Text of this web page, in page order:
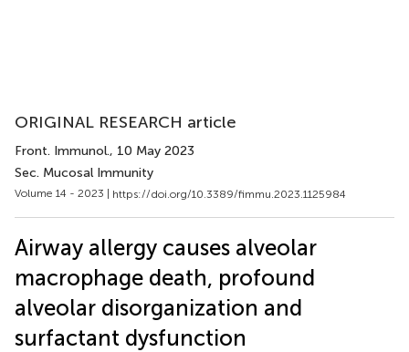
ORIGINAL RESEARCH article
Front. Immunol., 10 May 2023
Sec. Mucosal Immunity
Volume 14 - 2023 | https://doi.org/10.3389/fimmu.2023.1125984
Airway allergy causes alveolar
macrophage death, profound
alveolar disorganization and
surfactant dysfunction